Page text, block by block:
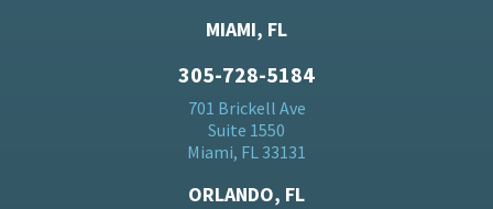
MIAMI, FL
305-728-5184
701 Brickell Ave
Suite 1550
Miami, FL 33131
ORLANDO, FL